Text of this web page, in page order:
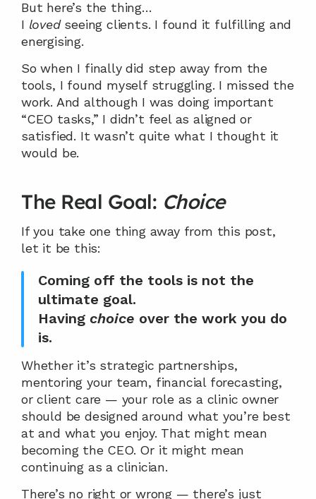
But here’s the thing…
I loved seeing clients. I found it fulfilling and
energising.
So when I finally did step away from the
tools, I found myself struggling. I missed the
work. And although I was doing important
“CEO tasks,” I didn’t feel as aligned or
satisfied. It wasn’t quite what I thought it
would be.
The Real Goal: Choice
If you take one thing away from this post,
let it be this:
Coming off the tools is not the
ultimate goal.
Having choice over the work you do
is.
Whether it’s strategic partnerships,
mentoring your team, financial forecasting,
or client care — your role as a clinic owner
should be designed around what you’re best
at and what you enjoy. That might mean
becoming the CEO. Or it might mean
continuing as a clinician.